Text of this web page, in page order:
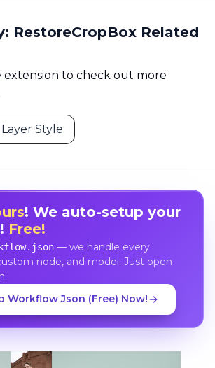
RestoreCropBox Related
extension to check out more
Style
! We auto-setup your
Free!
— we handle every
node, and model. Just open
Workflow Json (Free) Now!